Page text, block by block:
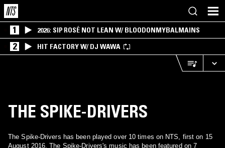
1 2026: SIP ROSÉ NOT LEAN W/ BLOODONMYBALMAINS
2 HIT FACTORY W/ DJ WAWA
THE SPIKE-DRIVERS
The Spike-Drivers has been played over 10 times on NTS, first on 15
August 2016. The Spike-Drivers's music has been featured on 7